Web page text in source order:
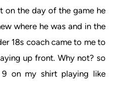
on the day of the game he
where he was and in the
18s coach came to me to
up front. Why not? so
on my shirt playing like